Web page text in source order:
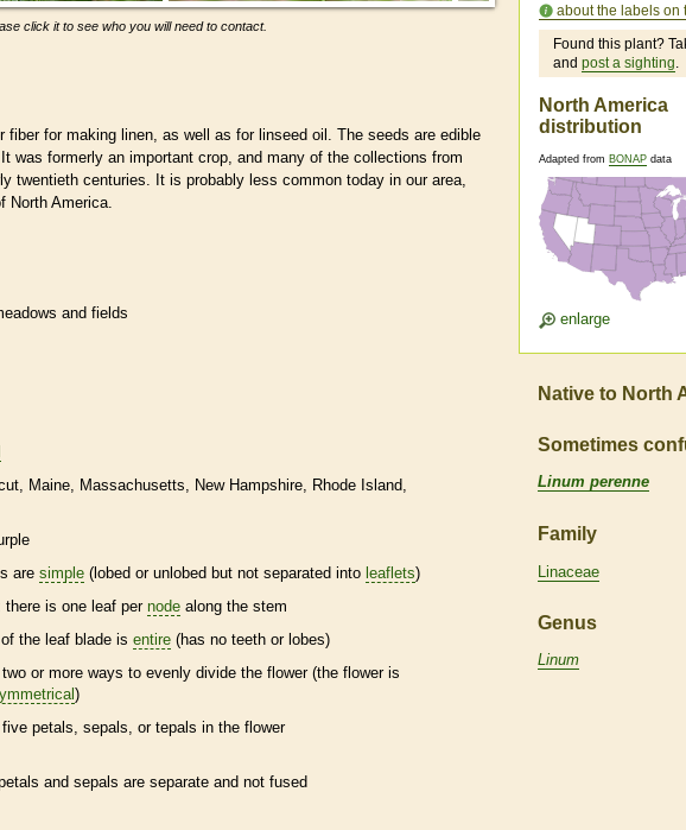
click it to see who you will need to contact.
for making linen, as well as for linseed oil. The seeds are edible
was formerly an important crop, and many of the collections from
twentieth centuries. It is probably less common today in our area,
North America.
and fields
about the labels on
Found this plant?
and post a sighting.
North America
distribution
Adapted from BONAP data
enlarge
Maine Massachusetts New Hampshire
Rhode Island
are simple (lobed or unlobed but not separated into leaflets)
there is one leaf per node along the stem
the leaf blade is entire (has no teeth or lobes)
or more ways to evenly divide the flower (the flower is
)
five petals, sepals, ortepals in the flower
and sepals are separate and not fused
Native to North
Sometimes
Linum perenne
Family
Linaceae
Genus
Linum